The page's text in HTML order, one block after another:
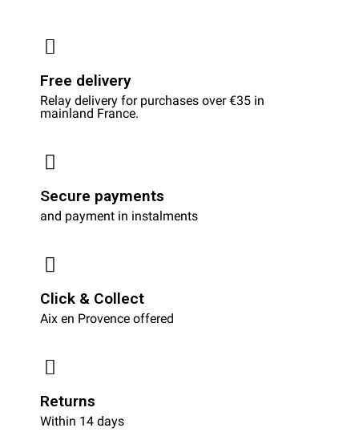
Free delivery
Relay delivery for purchases over €35 in
mainland France.
Secure payments
and payment in instalments
Click & Collect
Aix en Provence offered
Returns
Within 14 days